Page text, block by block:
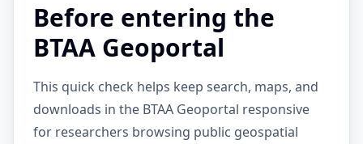
Before entering the
BTAA Geoportal
This quick check helps keep search, maps, and
downloads in the BTAA Geoportal responsive
for researchers browsing public geospatial